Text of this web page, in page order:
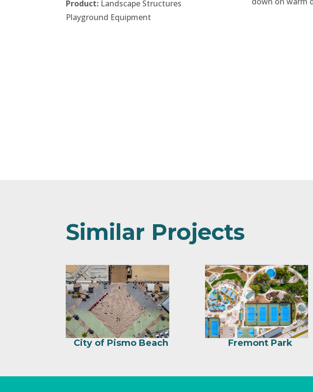
Product: Landscape Structures
Playground Equipment
Similar Projects
City of Pismo Beach Fremont Park